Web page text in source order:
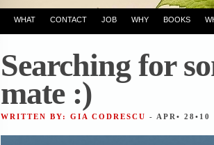
WHAT CONTACT JOB WHY BOOKS
Searching for
mate :)
WRITTEN BY: GIA CODRESCU - APR• 28•10